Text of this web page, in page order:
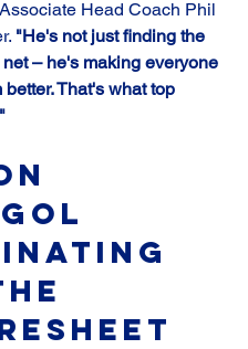
Head Coach Phil
"He's not just finding the
– he's making everyone
That's what top